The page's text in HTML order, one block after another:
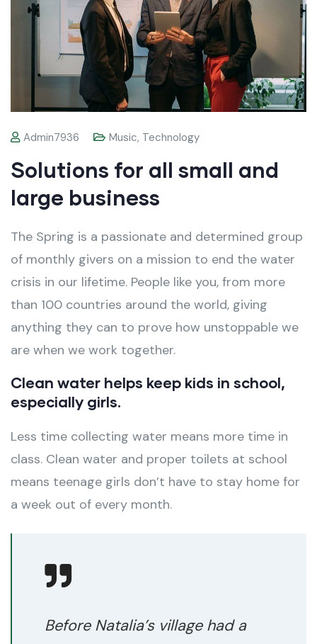
Admin7936 Music, Technology
Solutions for all small and
large business
The Spring is a passionate and determined group
of monthly givers on a mission to end the water
crisis in our lifetime. People like you, from more
than 100 countries around the world, giving
anything they can to prove how unstoppable we
are when we work together.
Clean water helps keep kids in school,
especially girls.
Less time collecting water means more time in
class. Clean water and proper toilets at school
means teenage girls don’t have to stay home for
a week out of every month.
Before Natalia’s village had a